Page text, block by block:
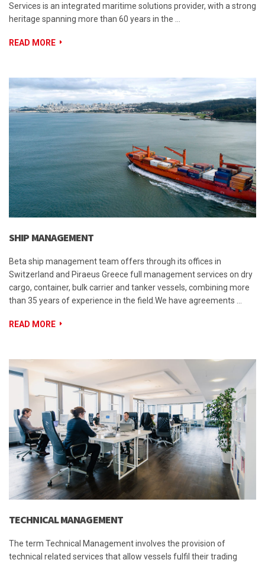
Services is an integrated maritime solutions provider, with a strong
heritage spanning more than 60 years in the …
READ MORE
SHIP MANAGEMENT
Beta ship management team offers through its offices in
Switzerland and Piraeus Greece full management services on dry
cargo, container, bulk carrier and tanker vessels, combining more
than 35 years of experience in the field.We have agreements …
READ MORE
TECHNICAL MANAGEMENT
The term Technical Management involves the provision of
technical related services that allow vessels fulfil their trading